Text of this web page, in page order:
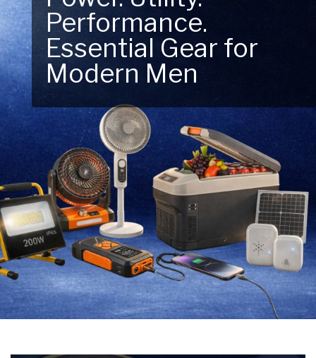
Performance.
Essential Gear for
Modern Men
Next Outdoor
Adventure – Explore
New Essentials!